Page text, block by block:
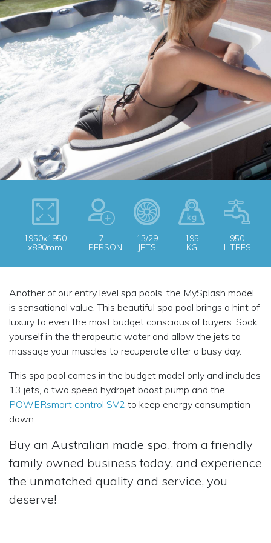
1950x1950
x890mm
7
PERSON
13/29
JETS
195
KG
950
LITRES
Another of our entry level spa pools, the MySplash model
is sensational value. This beautiful spa pool brings a hint of
luxury to even the most budget conscious of buyers. Soak
yourself in the therapeutic water and allow the jets to
massage your muscles to recuperate after a busy day.
This spa pool comes in the budget model only and includes
13 jets, a two speed hydrojet boost pump and the
POWERsmart control SV2 to keep energy consumption
down.
Buy an Australian made spa, from a friendly
family owned business today, and experience
the unmatched quality and service, you
deserve!